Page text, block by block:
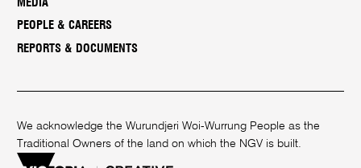
MEDIA
PEOPLE & CAREERS
REPORTS & DOCUMENTS
We acknowledge the Wurundjeri Woi-Wurrung People as the
Traditional Owners of the land on which the NGV is built.